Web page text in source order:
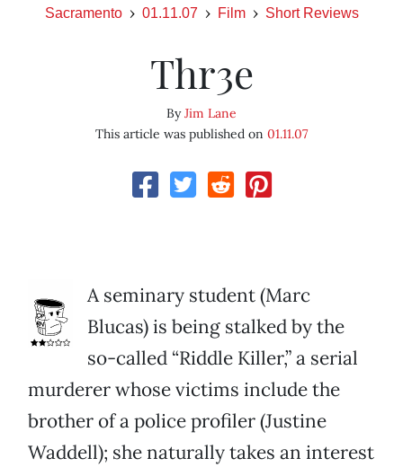
Sacramento 01.11.07 Film Short Reviews
Thr3e
ByJim Lane
This article was published on 01.11.07
A seminary student (Marc
Blucas) is being stalked by the
so-called “Riddle Killer,” a serial
murderer whose victims include the
brother of a police profiler (Justine
Waddell); she naturally takes an interest